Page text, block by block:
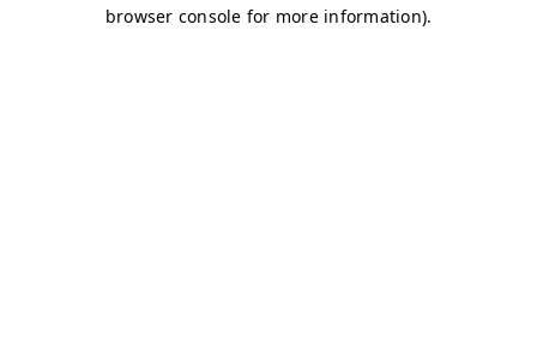
browser console for more information).